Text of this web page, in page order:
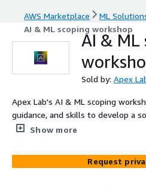
AWS Marketplace ML
AI & ML scoping workshop
AI & ML
Sold by: Apex
Apex Lab's AI & ML scoping
guidance, and skills to develop a
implement an effective AI/ML
Show more
Request